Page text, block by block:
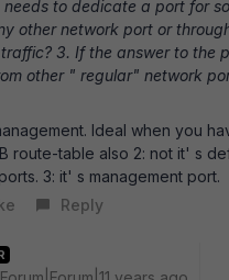
needs to dedicate a port for
other network port or
3. If the answer to the
other " regular" network
Ideal when you
route-table also 2: not it' s
3: it' s management port.
Reply